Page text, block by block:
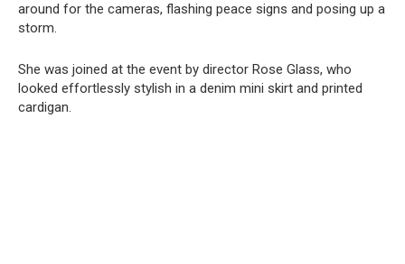
around for the cameras, flashing peace signs and posing up a
storm.
She was joined at the event by director Rose Glass, who
looked effortlessly stylish in a denim mini skirt and printed
cardigan.